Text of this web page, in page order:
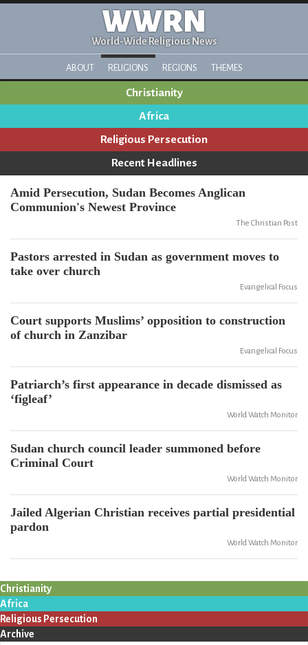
WWRN
World-Wide Religious News
ABOUT RELIGIONS REGIONS THEMES
Christianity
Africa
Religious Persecution
Recent Headlines
Amid Persecution, Sudan Becomes Anglican
Communion's Newest Province
The Christian Post
Pastors arrested in Sudan as government moves to
take over church
Evangelical Focus
Court supports Muslims’ opposition to construction
of church in Zanzibar
Evangelical Focus
Patriarch’s first appearance in decade dismissed as
‘figleaf’
World Watch Monitor
Sudan church council leader summoned before
Criminal Court
World Watch Monitor
Jailed Algerian Christian receives partial presidential
pardon
World Watch Monitor
Christianity
Africa
Religious Persecution
Archive